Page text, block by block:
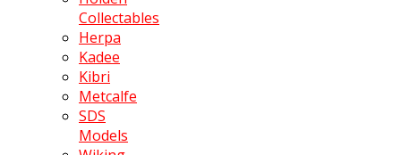
Collectables
Herpa
Kadee
Kibri
Metcalfe
SDS
Models